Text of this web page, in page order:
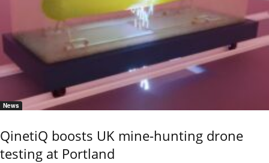
News
QinetiQ boosts UK mine-hunting drone
testing at Portland